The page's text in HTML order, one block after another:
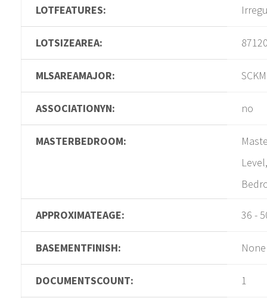
LOTFEATURES:
LOTSIZEAREA:
MLSAREAMAJOR:
ASSOCIATIONYN: no
MASTERBEDROOM:
APPROXIMATEAGE: 36 -
BASEMENTFINISH: None
DOCUMENTSCOUNT: 1